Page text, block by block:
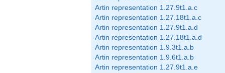
Artin representation 1.27.9t1.a.c
Artin representation 1.27.18t1.a.c
Artin representation 1.27.9t1.a.d
Artin representation 1.27.18t1.a.d
Artin representation 1.9.3t1.a.b
Artin representation 1.9.6t1.a.b
Artin representation 1.27.9t1.a.e